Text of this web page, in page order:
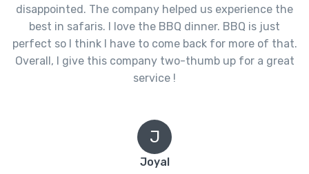
disappointed. The company helped us experience the
best in safaris. I love the BBQ dinner. BBQ is just
perfect so I think I have to come back for more of that.
Overall, I give this company two-thumb up for a great
service !
J
Joyal